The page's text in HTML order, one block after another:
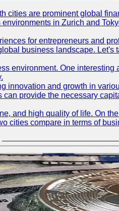
are prominent global
in Zurich and
for entrepreneurs and
business landscape. Let's
environment. One
and growth in
provide the necessary
and high quality of life. On
cities compare in terms of